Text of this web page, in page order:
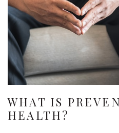
WHAT IS
HEALTH?